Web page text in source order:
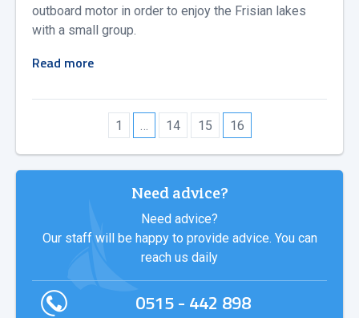
outboard motor in order to enjoy the Frisian lakes
with a small group.
Read more
1 … 14 15 16
Need advice?
Need advice?
Our staff will be happy to provide advice. You can
reach us daily
0515 - 442 898